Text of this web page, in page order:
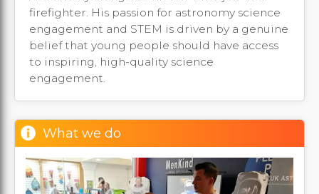
firefighter. His passion for astronomy science
engagement and STEM is driven by a genuine
belief that young people should have access
to inspiring, high-quality science
engagement.
What we do